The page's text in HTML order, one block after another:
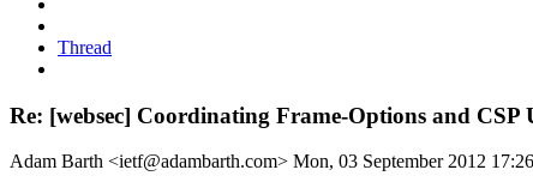
Thread
Re: [websec] Coordinating Frame-Options and CSP
Adam Barth <ietf@adambarth.com> Mon, 03 September 2012